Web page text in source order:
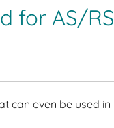
for AS/RS
can even be used in